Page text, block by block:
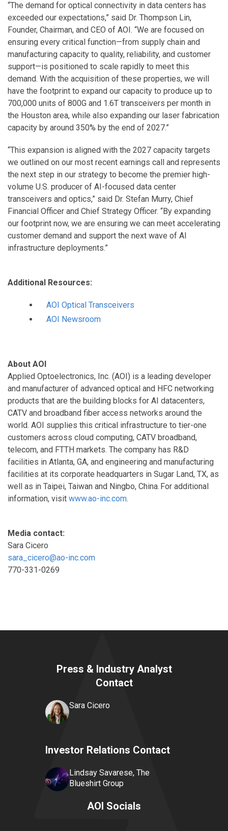
“The demand for optical connectivity in data centers has
exceeded our expectations,” said Dr. Thompson Lin,
Founder, Chairman, and CEO of AOI. “We are focused on
ensuring every critical function—from supply chain and
manufacturing capacity to quality, reliability, and customer
support—is positioned to scale rapidly to meet this
demand. With the acquisition of these properties, we will
have the footprint to expand our capacity to produce up to
700,000 units of 800G and 1.6T transceivers per month in
the Houston area, while also expanding our laser fabrication
capacity by around 350% by the end of 2027.”
“This expansion is aligned with the 2027 capacity targets
we outlined on our most recent earnings call and represents
the next step in our strategy to become the premier high-
volume U.S. producer of AI-focused data center
transceivers and optics,” said Dr. Stefan Murry, Chief
Financial Officer and Chief Strategy Officer. “By expanding
our footprint now, we are ensuring we can meet accelerating
customer demand and support the next wave of AI
infrastructure deployments.”
Additional Resources:
AOI Optical Transceivers
AOI Newsroom
About AOI
Applied Optoelectronics, Inc. (AOI) is a leading developer
and manufacturer of advanced optical and HFC networking
products that are the building blocks for AI datacenters,
CATV and broadband fiber access networks around the
world. AOI supplies this critical infrastructure to tier-one
customers across cloud computing, CATV broadband,
telecom, and FTTH markets. The company has R&D
facilities in Atlanta, GA, and engineering and manufacturing
facilities at its corporate headquarters in Sugar Land, TX, as
well as in Taipei, Taiwan and Ningbo, China. For additional
information, visit www.ao-inc.com.
Media contact:
Sara Cicero
sara_cicero@ao-inc.com
770-331-0269
Press & Industry Analyst
Contact
Sara Cicero
Investor Relations Contact
Lindsay Savarese, The
Blueshirt Group
AOI Socials